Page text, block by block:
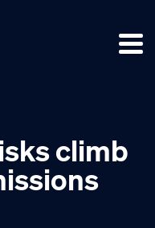
climb